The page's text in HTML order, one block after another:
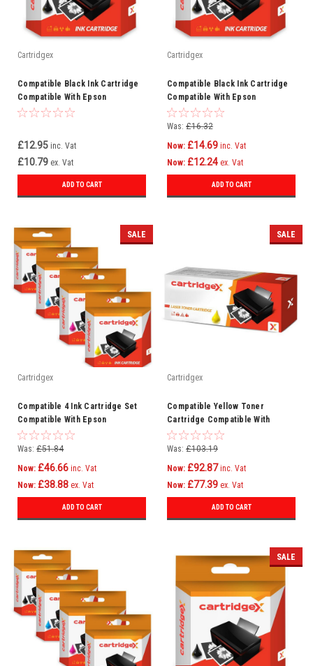
Cartridgex
Compatible Black Ink Cartridge
Compatible With Epson
WorkForce Pro WF-3725DWF WF-
£12.95 inc. Vat
£10.79 ex. Vat
ADD TO CART
Cartridgex
Compatible Black Ink Cartridge
Compatible With Epson
WorkForce Pro WF-8590D3TWFC
WF-8090DW
Was: £16.32
Now: £14.69 inc. Vat
Now: £12.24 ex. Vat
ADD TO CART
SALE
Cartridgex
Compatible 4 Ink Cartridge Set
Compatible With Epson
WorkForce Pro WF-6590DTWFC
WF-6090DW
Was: £51.84
Now: £46.66 inc. Vat
Now: £38.88 ex. Vat
ADD TO CART
SALE
Cartridgex
Compatible Yellow Toner
Cartridge Compatible With
CF452A 655A HP LaserJet
M652dn M652n
Was: £103.19
Now: £92.87 inc. Vat
Now: £77.39 ex. Vat
ADD TO CART
SALE